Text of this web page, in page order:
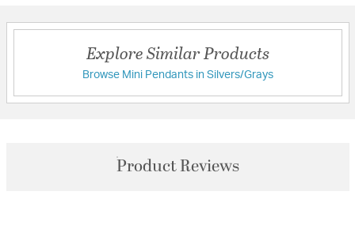
Explore Similar Products
Browse Mini Pendants in Silvers/Grays
Product Reviews